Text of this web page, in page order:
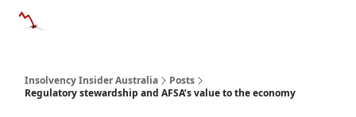
Insolvency Insider Australia
Posts
Regulatory stewardship and AFSA’s value to the economy